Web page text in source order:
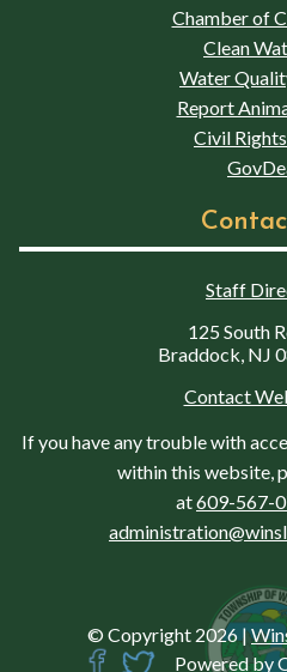
Chamber of
Clean
Water
Report
Civil
Staff
125 South
Braddock, NJ
Contact
If you have any trouble with
within this website,
at609-567-
© Copyright 2026 |
Powered by